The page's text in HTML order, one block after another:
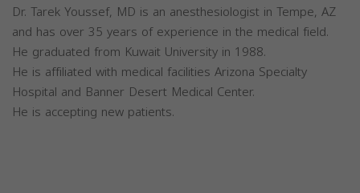
Dr. Tarek Youssef, MD is an anesthesiologist in Tempe, AZ
and has over 35 years of experience in the medical field.
He graduated from Kuwait University in 1988.
He is affiliated with medical facilities Arizona Specialty
Hospital and Banner Desert Medical Center.
He is accepting new patients.